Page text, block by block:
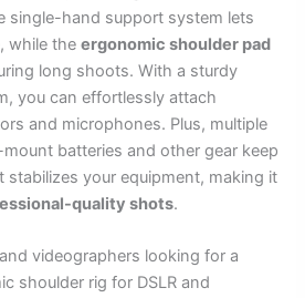
single-hand support system lets
while theergonomic shoulder pad
long shoots. With a sturdy
you can effortlessly attach
and microphones. Plus, multiple
batteries and other gear keep
stabilizes your equipment, making it
quality shots.
videographers looking for a
shoulder rig for DSLR and